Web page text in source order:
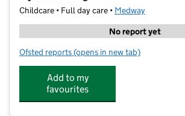
Childcare • Full day care • Medway
No report yet
Ofsted reports for Myrtle Learning
(opens in new tab)
Add to my
favourites